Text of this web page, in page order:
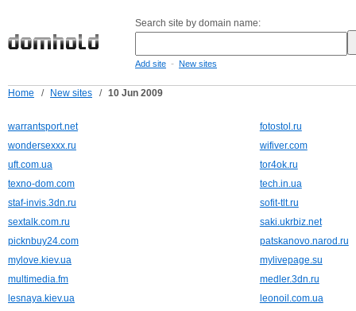
Search site by domain name:
Add site - New sites
Home / New sites / 10 Jun 2009
warrantsport.net
fotostol.ru
wondersexxx.ru
wifiver.com
uft.com.ua
tor4ok.ru
texno-dom.com
tech.in.ua
staf-invis.3dn.ru
sofit-tlt.ru
sextalk.com.ru
saki.ukrbiz.net
picknbuy24.com
patskanovo.narod.ru
mylove.kiev.ua
mylivepage.su
multimedia.fm
medler.3dn.ru
lesnaya.kiev.ua
leonoil.com.ua